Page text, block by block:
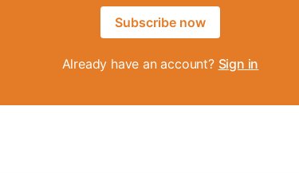
Subscribe now
Already have an account? Sign in